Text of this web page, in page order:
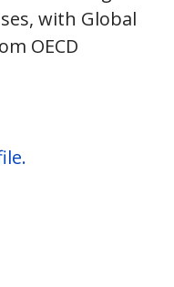
with Global
OECD